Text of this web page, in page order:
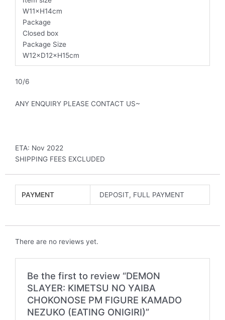
W11×H14cm
Package
Closed box
Package Size
W12×D12×H15cm
10/6
ANY ENQUIRY PLEASE CONTACT US~
ETA: Nov 2022
SHIPPING FEES EXCLUDED
PAYMENT DEPOSIT, FULL PAYMENT
There are no reviews yet.
Be the first to review “DEMON
SLAYER: KIMETSU NO YAIBA
CHOKONOSE PM FIGURE KAMADO
NEZUKO (EATING ONIGIRI)”